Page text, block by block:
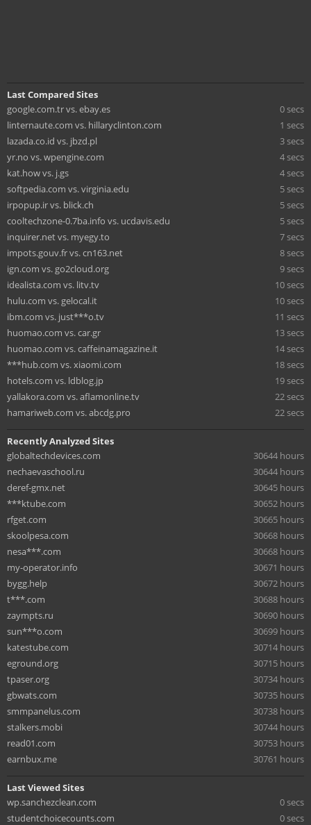
Last Compared Sites
google.com.tr vs. ebay.es
0 secs
linternaute.com vs. hillaryclinton.com
1 secs
lazada.co.id vs. jbzd.pl
3 secs
yr.no vs. wpengine.com
4 secs
kat.how vs. j.gs
4 secs
softpedia.com vs. virginia.edu
5 secs
irpopup.ir vs. blick.ch
5 secs
cooltechzone-0.7ba.info vs. ucdavis.edu
5 secs
inquirer.net vs. myegy.to
7 secs
impots.gouv.fr vs. cn163.net
8 secs
ign.com vs. go2cloud.org
9 secs
idealista.com vs. litv.tv
10 secs
hulu.com vs. gelocal.it
10 secs
ibm.com vs. just***o.tv
11 secs
huomao.com vs. car.gr
13 secs
huomao.com vs. caffeinamagazine.it
14 secs
***hub.com vs. xiaomi.com
18 secs
hotels.com vs. ldblog.jp
19 secs
yallakora.com vs. aflamonline.tv
22 secs
hamariweb.com vs. abcdg.pro
22 secs
Recently Analyzed Sites
globaltechdevices.com
30644 hours
nechaevaschool.ru
30644 hours
deref-gmx.net
30645 hours
***ktube.com
30652 hours
rfget.com
30665 hours
skoolpesa.com
30668 hours
nesa***.com
30668 hours
my-operator.info
30671 hours
bygg.help
30672 hours
t***.com
30688 hours
zaympts.ru
30690 hours
sun***o.com
30699 hours
katestube.com
30714 hours
eground.org
30715 hours
tpaser.org
30734 hours
gbwats.com
30735 hours
smmpanelus.com
30738 hours
stalkers.mobi
30744 hours
read01.com
30753 hours
earnbux.me
30761 hours
Last Viewed Sites
wp.sanchezclean.com
0 secs
studentchoicecounts.com
0 secs